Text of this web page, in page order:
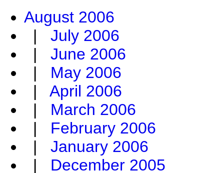
August 2006
| July 2006
| June 2006
| May 2006
| April 2006
| March 2006
| February 2006
| January 2006
| December 2005